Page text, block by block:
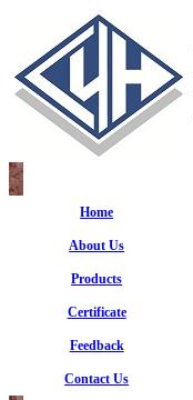
Home
About Us
Products
Certificate
Feedback
Contact Us